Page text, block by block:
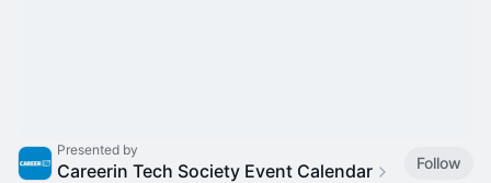
Presented by
Careerin Tech Society Event Calendar
Follow